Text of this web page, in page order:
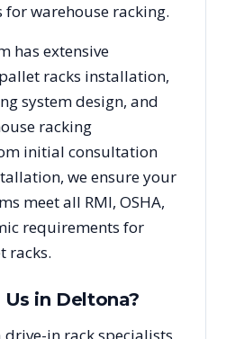
warehouse racking.
has extensive
racks installation,
system design, and
racking
initial consultation
we ensure your
meet all RMI, OSHA,
requirements for
racks.
in Deltona?